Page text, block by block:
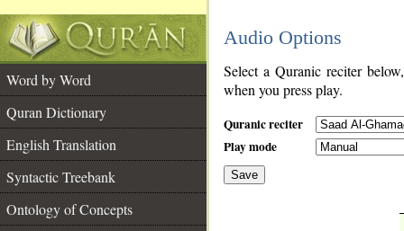
Audio Options
Word by Word
Quran Dictionary
English Translation
Syntactic Treebank
Ontology of Concepts
Select a Quranic reciter
when you press play.
Quranic reciter
Play mode
Save